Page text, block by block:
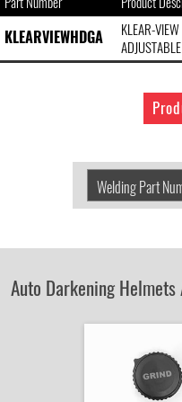
KLEARVIEWHDGA
KLEAR-
ADJUSTABLE
Welding
Product
Number:
Auto Darkening